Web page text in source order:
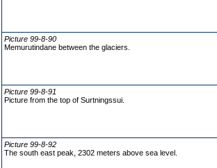
Picture 99-8-90
Memurutindane between the glaciers.
Picture 99-8-91
Picture from the top of Surtningssui.
Picture 99-8-92
The south east peak, 2302 meters above sea level.